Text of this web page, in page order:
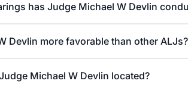
has Judge Michael W Devlin
Devlin more favorable than other ALJs?
Michael W Devlin located?